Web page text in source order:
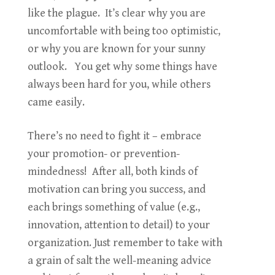
like the plague. It’s clear why you are
uncomfortable with being too optimistic,
or why you are known for your sunny
outlook. You get why some things have
always been hard for you, while others
came easily.
There’s no need to fight it – embrace
your promotion- or prevention-
mindedness! After all, both kinds of
motivation can bring you success, and
each brings something of value (e.g.,
innovation, attention to detail) to your
organization. Just remember to take with
a grain of salt the well-meaning advice